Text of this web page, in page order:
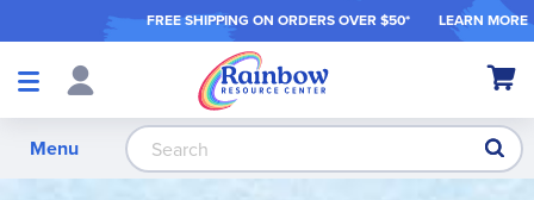
FREE SHIPPING ON ORDERS OVER $50* LEARN MORE
Shop
My
Menu